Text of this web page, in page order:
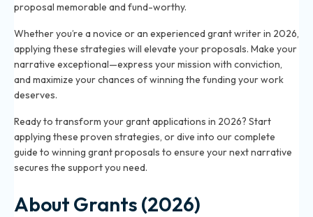
proposal memorable and fund-worthy.
Whether you’re a novice or an experienced grant writer in 2026,
applying these strategies will elevate your proposals. Make your
narrative exceptional—express your mission with conviction,
and maximize your chances of winning the funding your work
deserves.
Ready to transform your grant applications in 2026? Start
applying these proven strategies, or dive into our complete
guide to winning grant proposals to ensure your next narrative
secures the support you need.
About Grants (2026)